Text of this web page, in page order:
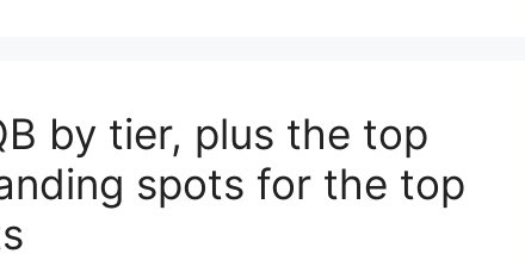
by tier, plus the top
spots for the top